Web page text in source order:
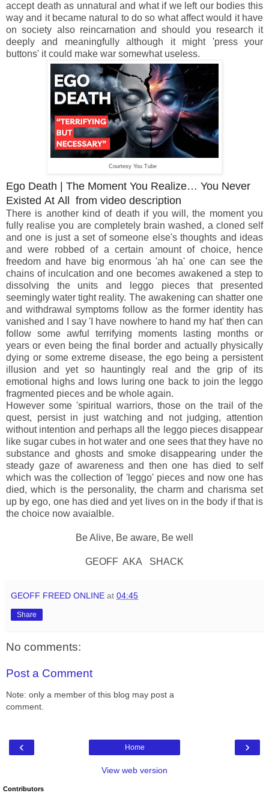
accept death as unnatural and what if we left our bodies this
way and it became natural to do so what affect would it have
on society also reincarnation and should you research it
deeply and meaningfully although it might 'press your
buttons' it could make war somewhat useless.
Courtesy You Tube
Ego Death | The Moment You Realize… You Never
Existed At All from video description
There is another kind of death if you will, the moment you
fully realise you are completely brain washed, a cloned self
and one is just a set of someone else's thoughts and ideas
and were robbed of a certain amount of choice, hence
freedom and have big enormous 'ah ha' one can see the
chains of inculcation and one becomes awakened a step to
dissolving the units and leggo pieces that presented
seemingly water tight reality. The awakening can shatter one
and withdrawal symptoms follow as the former identity has
vanished and I say 'I have nowhere to hand my hat' then can
follow some awful terrifying moments lasting months or
years or even being the final border and actually physically
dying or some extreme disease, the ego being a persistent
illusion and yet so hauntingly real and the grip of its
emotional highs and lows luring one back to join the leggo
fragmented pieces and be whole again.
However some 'spiritual warriors, those on the trail of the
quest, persist in just watching and not judging, attention
without intention and perhaps all the leggo pieces disappear
like sugar cubes in hot water and one sees that they have no
substance and ghosts and smoke disappearing under the
steady gaze of awareness and then one has died to self
which was the collection of 'leggo' pieces and now one has
died, which is the personality, the charm and charisma set
up by ego, one has died and yet lives on in the body if that is
the choice now avaialble.
Be Alive, Be aware, Be well
GEOFF AKA SHACK
GEOFF FREED ONLINE at 04:45
Share
No comments:
Post a Comment
Note: only a member of this blog may post a
comment.
‹ ›
Home
View web version
Contributors